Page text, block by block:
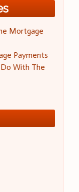
Mortgage
Payments
With The